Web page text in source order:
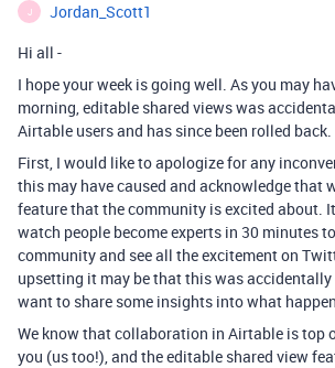
J
Jordan_Scott1
Hi all -
I hope your week is going well. As you may
morning, editable shared views was
Airtable users and has since been rolled back.
First, I would like to apologize for any
this may have caused and acknowledge that
feature that the community is excited about.
watch people become experts in 30 minutes
community and see all the excitement on
upsetting it may be that this was accidentally
want to share some insights into what
We know that collaboration in Airtable is top
you (us too!), and the editable shared view